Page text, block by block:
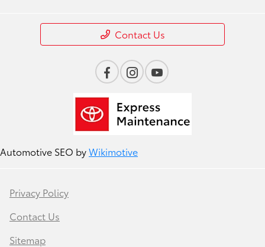
Contact Us
Automotive SEO byWikimotive
Privacy Policy
Contact Us
Sitemap